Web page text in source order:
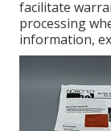
facilitate
processing
information,